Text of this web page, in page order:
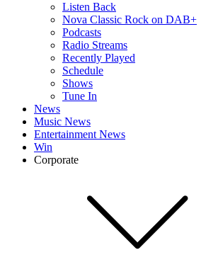
Listen Back
Nova Classic Rock on DAB+
Podcasts
Radio Streams
Recently Played
Schedule
Shows
Tune In
News
Music News
Entertainment News
Win
Corporate